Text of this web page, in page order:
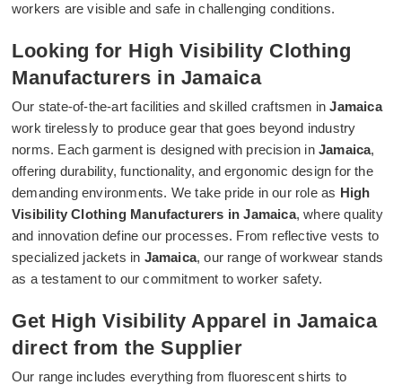
workers are visible and safe in challenging conditions.
Looking for High Visibility Clothing
Manufacturers in Jamaica
Our state-of-the-art facilities and skilled craftsmen inJamaica
work tirelessly to produce gear that goes beyond industry
norms. Each garment is designed with precision inJamaica,
offering durability, functionality, and ergonomic design for the
demanding environments. We take pride in our role as High
Visibility Clothing Manufacturers in Jamaica, where quality
and innovation define our processes. From reflective vests to
specialized jackets in Jamaica, our range of workwear stands
as a testament to our commitment to worker safety.
Get High Visibility Apparel in Jamaica
direct from the Supplier
Our range includes everything from fluorescent shirts to